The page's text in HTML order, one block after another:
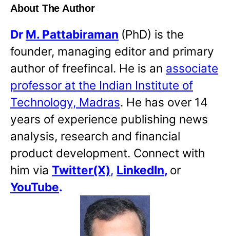
About The Author
Dr M. Pattabiraman (PhD) is the
founder, managing editor and primary
author of freefincal. He is an associate
professor at the Indian Institute of
Technology, Madras. He has over 14
years of experience publishing news
analysis, research and financial
product development. Connect with
him via Twitter(X), LinkedIn, or
YouTube.